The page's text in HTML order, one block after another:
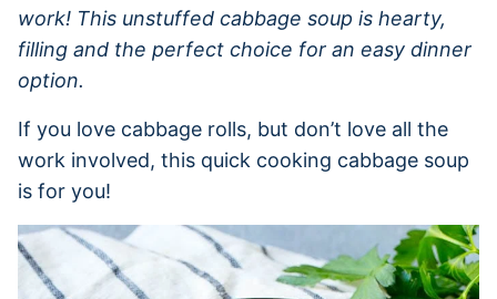
work! This unstuffed cabbage soup is hearty,
filling and the perfect choice for an easy dinner
option.
If you love cabbage rolls, but don’t love all the
work involved, this quick cooking cabbage soup
is for you!